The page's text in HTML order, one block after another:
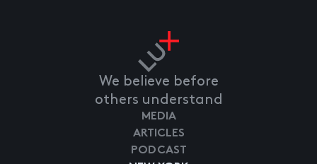
We believe before
others understand
MEDIA
ARTICLES
PODCAST